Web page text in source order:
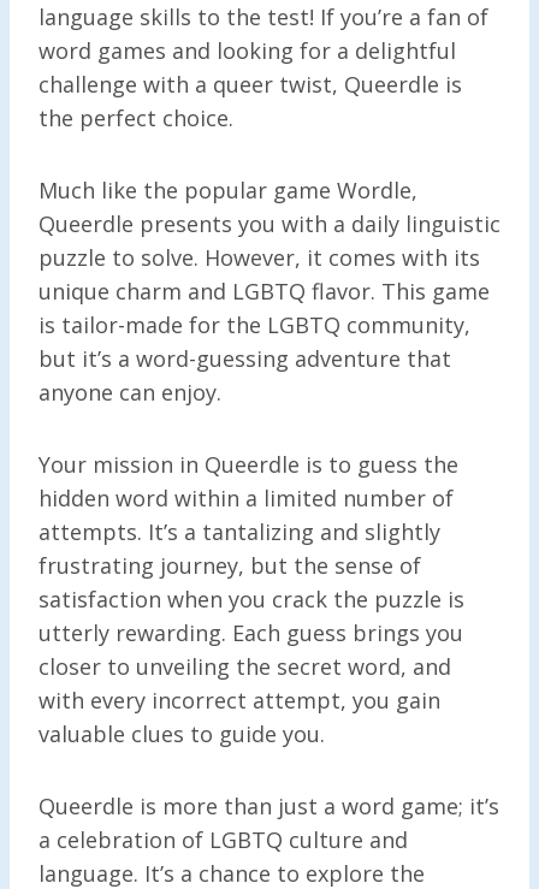
language skills to the test! If you’re a fan of
word games and looking for a delightful
challenge with a queer twist, Queerdle is
the perfect choice.
Much like the popular game Wordle,
Queerdle presents you with a daily linguistic
puzzle to solve. However, it comes with its
unique charm and LGBTQ flavor. This game
is tailor-made for the LGBTQ community,
but it’s a word-guessing adventure that
anyone can enjoy.
Your mission in Queerdle is to guess the
hidden word within a limited number of
attempts. It’s a tantalizing and slightly
frustrating journey, but the sense of
satisfaction when you crack the puzzle is
utterly rewarding. Each guess brings you
closer to unveiling the secret word, and
with every incorrect attempt, you gain
valuable clues to guide you.
Queerdle is more than just a word game; it’s
a celebration of LGBTQ culture and
language. It’s a chance to explore the